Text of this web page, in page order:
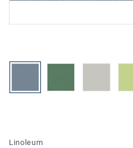
Linoleum